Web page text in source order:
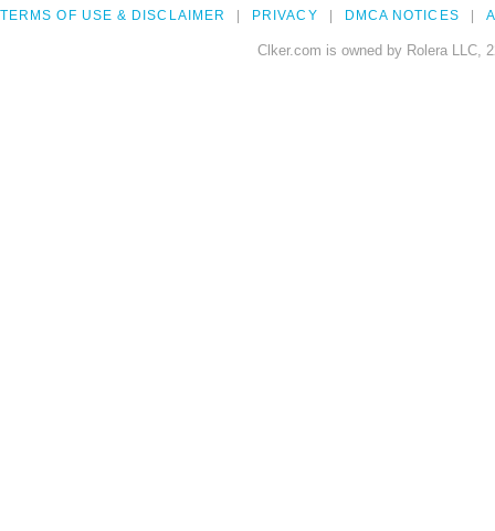
TERMS OF USE & DISCLAIMER PRIVACY DMCA NOTICES
Clker.com is owned by Rolera LLC,